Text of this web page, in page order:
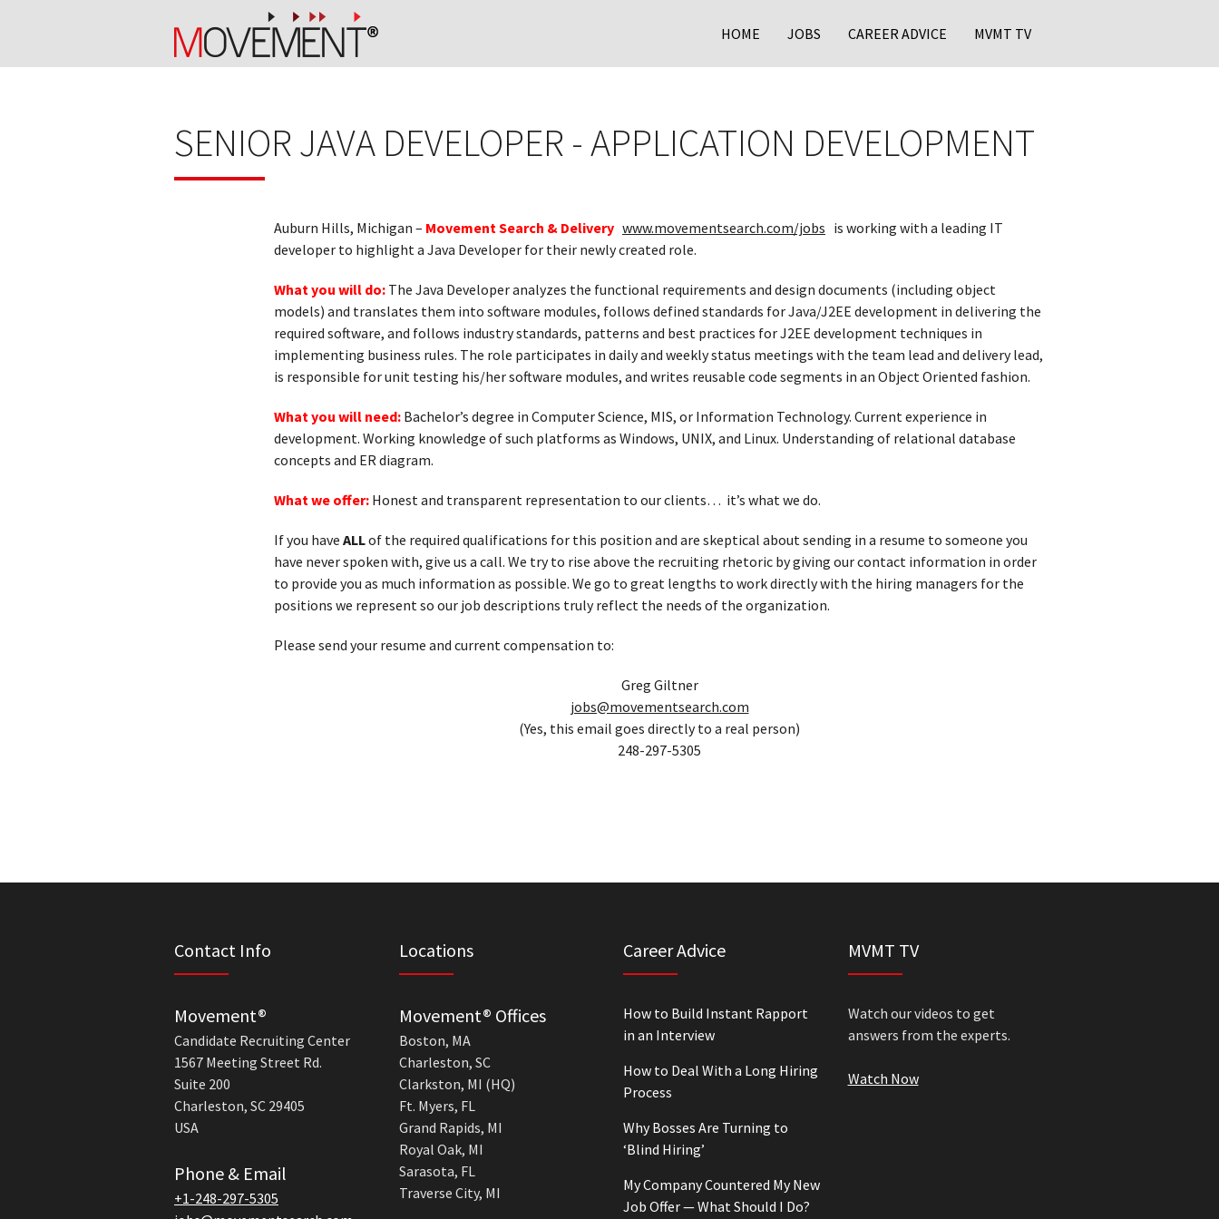
HOME JOBS CAREER ADVICE MVMT TV
SENIOR JAVA DEVELOPER - APPLICATION DEVELOPMENT
Auburn Hills, Michigan – Movement Search & Delivery www.movementsearch.com/jobs is working with a leading IT
developer to highlight a Java Developer for their newly created role.
What you will do: The Java Developer analyzes the functional requirements and design documents (including object
models) and translates them into software modules, follows defined standards for Java/J2EE development in delivering the
required software, and follows industry standards, patterns and best practices for J2EE development techniques in
implementing business rules. The role participates in daily and weekly status meetings with the team lead and delivery lead,
is responsible for unit testing his/her software modules, and writes reusable code segments in an Object Oriented fashion.
What you will need: Bachelor’s degree in Computer Science, MIS, or Information Technology. Current experience in
development. Working knowledge of such platforms as Windows, UNIX, and Linux. Understanding of relational database
concepts and ER diagram.
What we offer: Honest and transparent representation to our clients… it’s what we do.
If you have ALLof the required qualifications for this position and are skeptical about sending in a resume to someone you
have never spoken with, give us a call. We try to rise above the recruiting rhetoric by giving our contact information in order
to provide you as much information as possible. We go to great lengths to work directly with the hiring managers for the
positions we represent so our job descriptions truly reflect the needs of the organization.
Please send your resume and current compensation to:
Greg Giltner
jobs@movementsearch.com
(Yes, this email goes directly to a real person)
248-297-5305
Contact Info
Movement®
Candidate Recruiting Center
1567 Meeting Street Rd.
Suite 200
Charleston, SC 29405
USA
Phone & Email
+1-248-297-5305
Locations
Movement® Offices
Boston, MA
Charleston, SC
Clarkston, MI (HQ)
Ft. Myers, FL
Grand Rapids, MI
Royal Oak, MI
Sarasota, FL
Traverse City, MI
Career Advice
How to Build Instant Rapport
in an Interview
How to Deal With a Long Hiring
Process
Why Bosses Are Turning to
‘Blind Hiring’
My Company Countered My New
Job Offer — What Should I Do?
MVMT TV
Watch our videos to get
answers from the experts.
Watch Now